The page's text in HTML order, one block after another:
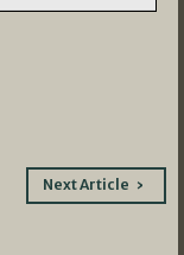
Next Article